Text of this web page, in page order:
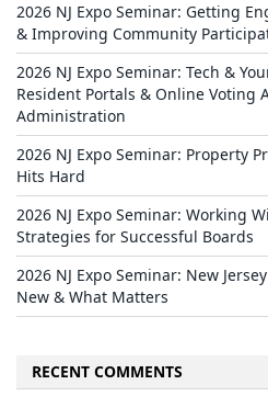
2026 NJ Expo Seminar: Getting
& Improving Community
2026 NJ Expo Seminar: Tech &
Resident Portals & Online Voting
Administration
2026 NJ Expo Seminar: Property
Hits Hard
2026 NJ Expo Seminar: Working
Strategies for Successful Boards
2026 NJ Expo Seminar: New
New & What Matters
RECENT COMMENTS